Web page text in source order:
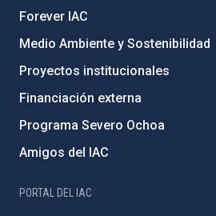
Forever IAC
Medio Ambiente y Sostenibilidad
Proyectos institucionales
Financiación externa
Programa Severo Ochoa
Amigos del IAC
PORTAL DEL IAC